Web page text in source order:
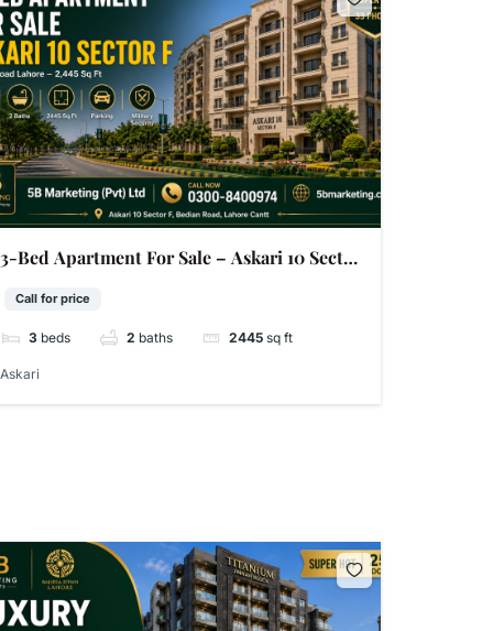
3-Bed Apartment For Sale – Askari 10 Sector
Call for price
3 beds 2 baths 2445 sq ft
Askari